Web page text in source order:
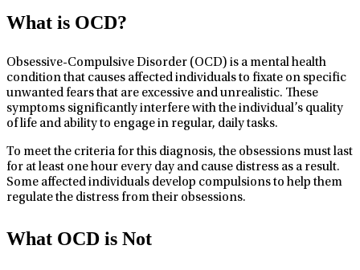
What is OCD?
Obsessive-Compulsive Disorder (OCD) is a mental health
condition that causes affected individuals to fixate on specific
unwanted fears that are excessive and unrealistic. These
symptoms significantly interfere with the individual’s quality
of life and ability to engage in regular, daily tasks.
To meet the criteria for this diagnosis, the obsessions must last
for at least one hour every day and cause distress as a result.
Some affected individuals develop compulsions to help them
regulate the distress from their obsessions.
What OCD is Not